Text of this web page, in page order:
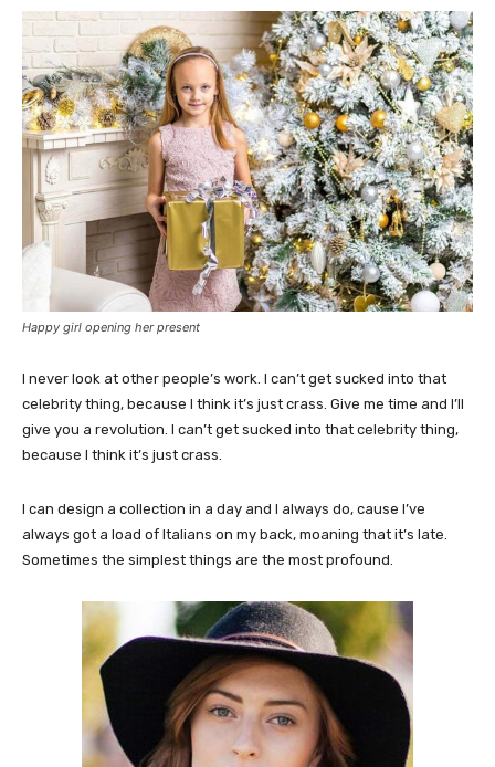
Happy girl opening her present
I never look at other people’s work. I can’t get sucked into that
celebrity thing, because I think it’s just crass. Give me time and I’ll
give you a revolution. I can’t get sucked into that celebrity thing,
because I think it’s just crass.
I can design a collection in a day and I always do, cause I’ve
always got a load of Italians on my back, moaning that it’s late.
Sometimes the simplest things are the most profound.